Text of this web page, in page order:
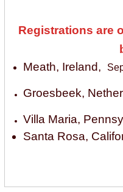
Registrations are
Meath, Ireland,
Groesbeek,
Villa Maria,
Santa Rosa,